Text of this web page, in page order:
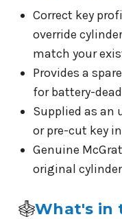
Correct key
override
match your
Provides a
for battery-
Supplied as an
or pre-cut key
Genuine
original
What's in